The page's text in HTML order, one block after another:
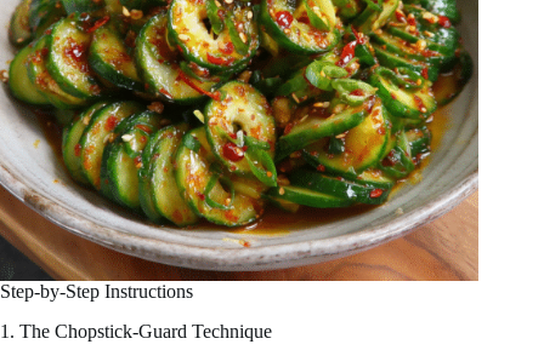
Step-by-Step Instructions
1. The Chopstick-Guard Technique